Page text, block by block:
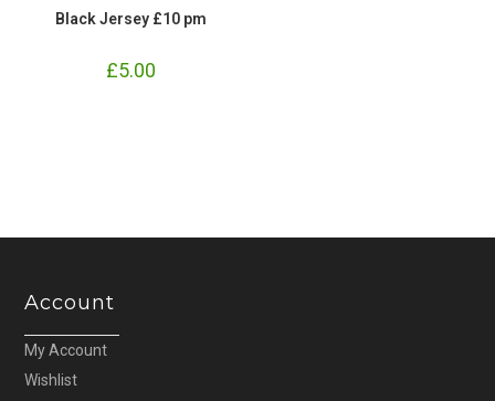
Black Jersey £10 pm
£5.00
Account
My Account
Wishlist